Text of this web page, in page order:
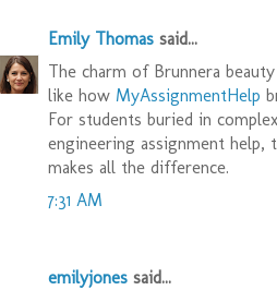
Emily Thomas said...
The charm of Brunnera
like how MyAssignmentHelp
For students buried in
engineering assignment
makes all the difference.
7:31 AM
emilyjones said...